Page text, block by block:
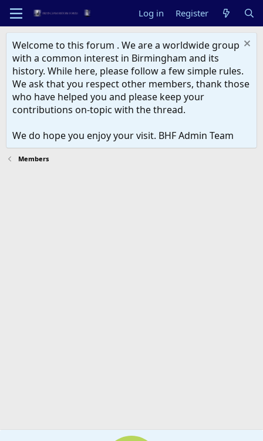
Log in Register
Welcome to this forum . We are a worldwide group
with a common interest in Birmingham and its
history. While here, please follow a few simple rules.
We ask that you respect other members, thank those
who have helped you and please keep your
contributions on-topic with the thread.
We do hope you enjoy your visit. BHF Admin Team
Members